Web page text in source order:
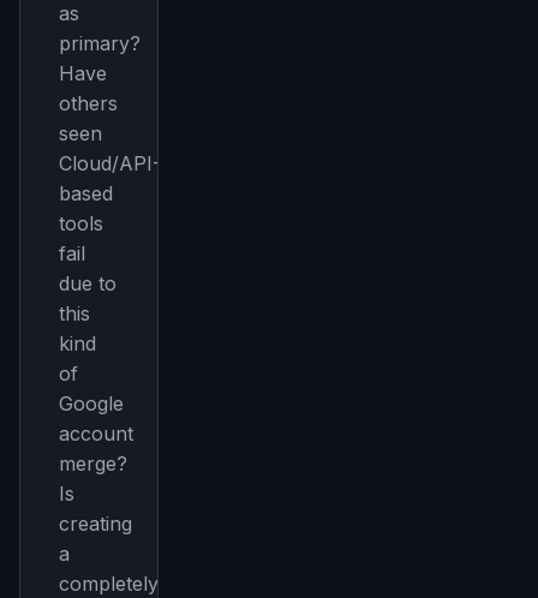
as
primary?
Have
others
seen
Cloud/API-
based
tools
fail
due to
this
kind
of
Google
account
merge?
Is
creating
a
completely